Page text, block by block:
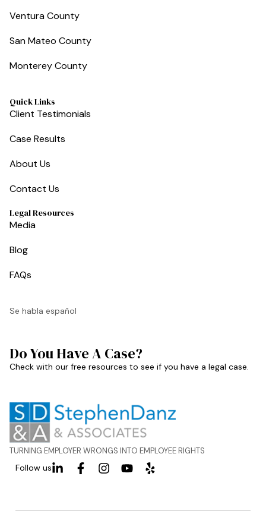
Ventura County
San Mateo County
Monterey County
Quick Links
Client Testimonials
Case Results
About Us
Contact Us
Legal Resources
Media
Blog
FAQs
Se habla español
Do You Have A Case?
Check with our free resources to see if you have a legal case.
TURNING EMPLOYER WRONGS INTO EMPLOYEE RIGHTS
Follow us